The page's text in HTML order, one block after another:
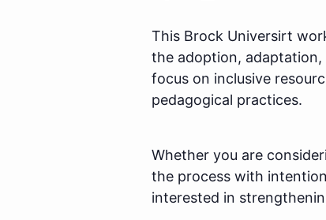
This Brock Universirt
the adoption, adaptation,
focus on inclusive
pedagogical practices.
Whether you are
the process with
interested in